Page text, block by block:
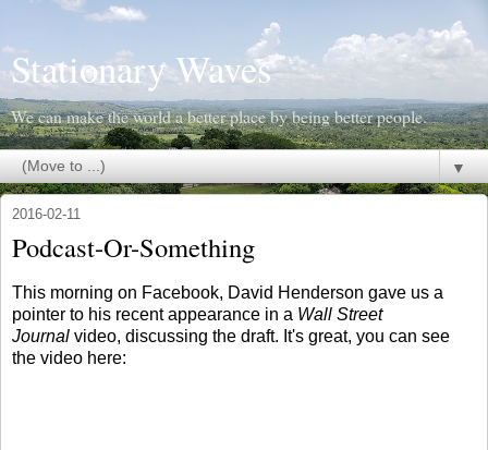
Stationary Waves
We can make the world a better place by being better people.
▼
2016-02-11
Podcast-Or-Something
This morning on Facebook, David Henderson gave us a
pointer to his recent appearance in a Wall Street
Journal video, discussing the draft. It's great, you can see
the video here: